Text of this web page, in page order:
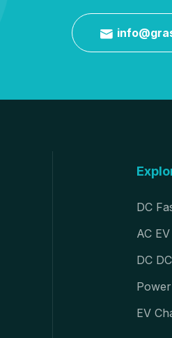

DC
AC
DC
EV